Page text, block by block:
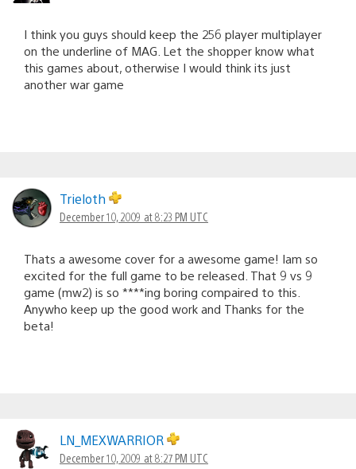
I think you guys should keep the 256 player multiplayer
on the underline of MAG. Let the shopper know what
this games about, otherwise I would think its just
another war game
Trieloth
December 10, 2009 at 8:23 PM UTC
Thats a awesome cover for a awesome game! Iam so
excited for the full game to be released. That 9 vs 9
game (mw2) is so ****ing boring compaired to this.
Anywho keep up the good work and Thanks for the
beta!
LN_MEXWARRIOR
December 10, 2009 at 8:27 PM UTC